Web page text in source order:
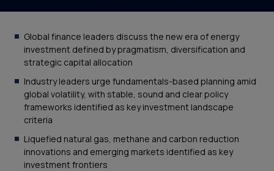
Global finance leaders discuss the new era of energy
investment defined by pragmatism, diversification and
strategic capital allocation
Industry leaders urge fundamentals-based planning amid
global volatility, with stable, sound and clear policy
frameworks identified as key investment landscape
criteria
Liquefied natural gas, methane and carbon reduction
innovations and emerging markets identified as key
investment frontiers